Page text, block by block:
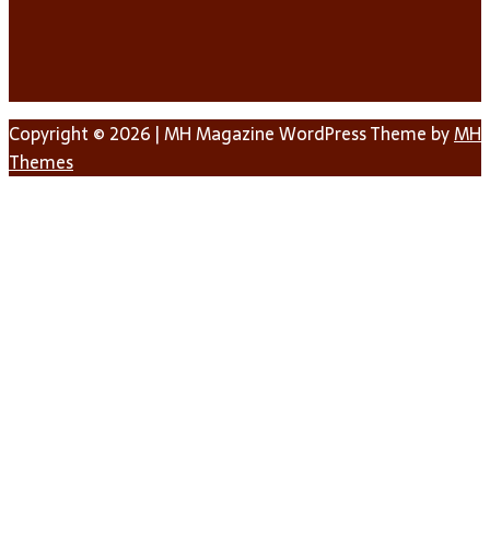
Copyright © 2026 | MH Magazine WordPress Theme byMH
Themes